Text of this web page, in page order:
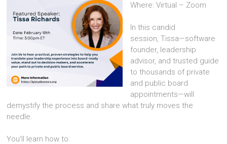
Where: Virtual – Zoom
In this candid
session, Tissa—software
founder, leadership
advisor, and trusted guide
to thousands of private
and public board
appointments—will
demystify the process and share what truly moves the
needle.
You’ll learn how to: